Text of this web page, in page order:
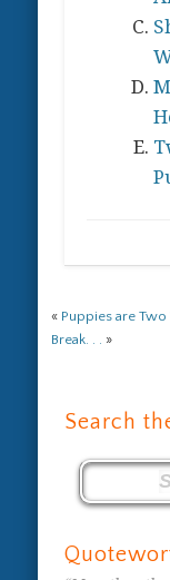
« Puppies are
Break. . . »
Search